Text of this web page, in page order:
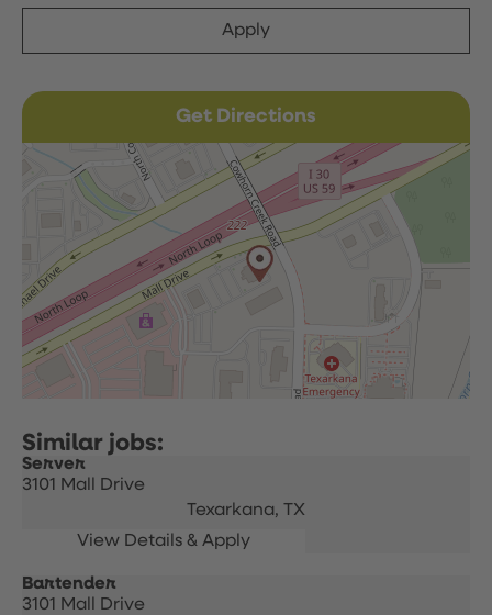
Apply
Get Directions
Server
3101 Mall Drive
Texarkana, TX
Bartender
3101 Mall Drive